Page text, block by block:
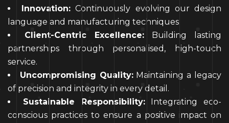
Innovation: Continuously evolving our design
language and manufacturing techniques.
Client-Centric Excellence: Building lasting
partnerships through personalised, high-touch
service.
Uncompromising Quality:Maintaining a legacy
of precision and integrity in every detail.
Sustainable Responsibility:Integrating eco-
conscious practices to ensure a positive impact on